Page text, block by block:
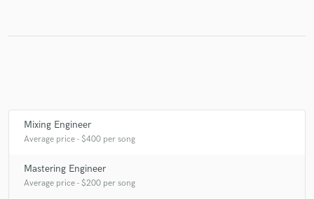
Mixing Engineer
Average price - $400 per song
Mastering Engineer
Average price - $200 per song